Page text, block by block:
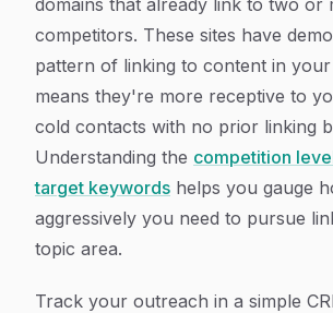
domains that already link to two or
competitors. These sites have
pattern of linking to content in
means they're more receptive to
cold contacts with no prior linking
Understanding the competition
target keywords helps you gauge
aggressively you need to pursue
topic area.
Track your outreach in a simple